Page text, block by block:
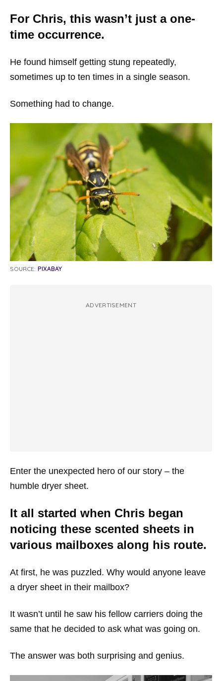
For Chris, this wasn’t just a one-
time occurrence.
He found himself getting stung repeatedly,
sometimes up to ten times in a single season.
Something had to change.
SOURCE: PIXABAY
ADVERTISEMENT
Enter the unexpected hero of our story – the
humble dryer sheet.
It all started when Chris began
noticing these scented sheets in
various mailboxes along his route.
At first, he was puzzled. Why would anyone leave
a dryer sheet in their mailbox?
It wasn’t until he saw his fellow carriers doing the
same that he decided to ask what was going on.
The answer was both surprising and genius.